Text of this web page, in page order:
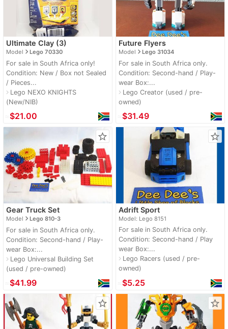
Ultimate Clay (3)
Modelnavigate_nextLego 70330
For sale in South Africa only!
Condition: New / Box not Sealed
/ Pieces...
navigate_nextLego NEXO KNIGHTS
(New/NIB)
$21.00
Future Flyers
Modelnavigate_nextLego 31034
For sale in South Africa only.
Condition: Second-hand / Play-
wear Box:...
navigate_nextLego Creator (used / pre-
owned)
$31.49
star_border
Gear Truck Set
Modelnavigate_nextLego 810-3
For sale in South Africa only.
Condition: Second-hand / Play-
wear Box:...
navigate_nextLego Universal Building Set
(used / pre-owned)
$41.99
star_border
Adrift Sport
Model: Lego 8151
For sale in South Africa only.
Condition: Second-hand / Play
wear Box:...
navigate_nextLego Racers (used / pre-
owned)
$5.25
star_border star_border